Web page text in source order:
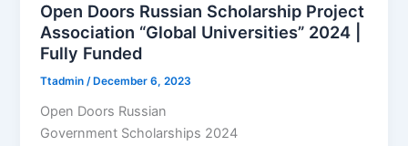
Open Doors Russian Scholarship Project
Association “Global Universities” 2024 |
Fully Funded
Ttadmin/ December 6, 2023
Open Doors Russian
Government Scholarships 2024